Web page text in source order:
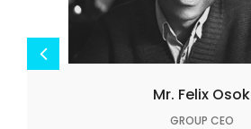
Mr. Felix Osok
GROUP CEO